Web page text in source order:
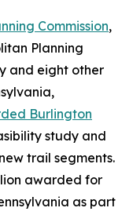
Commission,
Planning
and eight other
Burlington
study and
trail segments.
awarded for
as part